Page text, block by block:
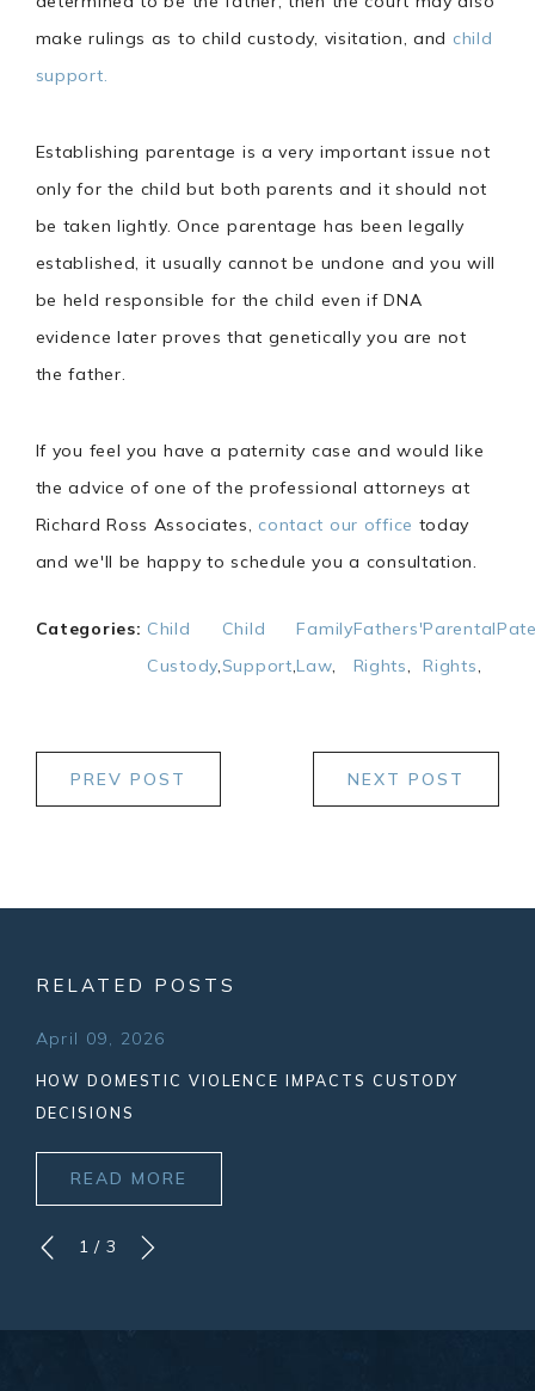
make rulings as to child custody, visitation, and child
support.
Establishing parentage is a very important issue not
only for the child but both parents and it should not
be taken lightly. Once parentage has been legally
established, it usually cannot be undone and you will
be held responsible for the child even if DNA
evidence later proves that genetically you are not
the father.
If you feel you have a paternity case and would like
the advice of one of the professional attorneys at
Richard Ross Associates, contact our office today
and we'll be happy to schedule you a consultation.
Categories: Child
Custody,
Child
Support,
Family
Law,
Fathers'
Rights,
Parental
Rights,
PREV POST NEXT POST
RELATED POSTS
April 09, 2026
HOW DOMESTIC VIOLENCE IMPACTS CUSTODY
DECISIONS
READ MORE
1 / 3